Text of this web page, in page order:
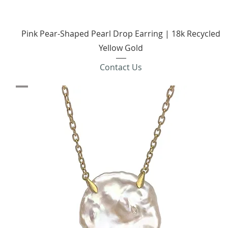
Quick View
Pink Pear-Shaped Pearl Drop Earring | 18k Recycled
Yellow Gold
Contact Us